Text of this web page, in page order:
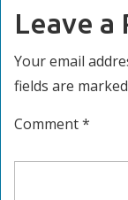
Leave a
Your email
fields are marked
Comment*